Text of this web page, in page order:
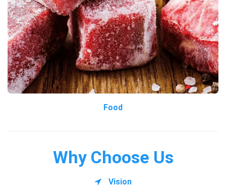
Food
Why Choose Us
Vision